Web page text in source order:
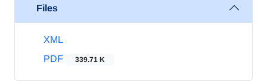
Files
XML
PDF
339.71 K